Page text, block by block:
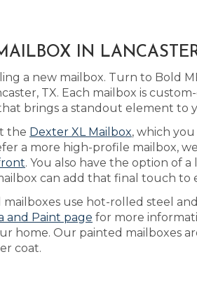
IN
a new mailbox. Turn to Bold
TX. Each mailbox is
brings a standout element to
the Dexter XL Mailbox, which
a more high-profile mailbox,
. You also have the option of a
can add that final touch to
use hot-rolled steel
and Paint page for more
home. Our painted mailboxes
coat.